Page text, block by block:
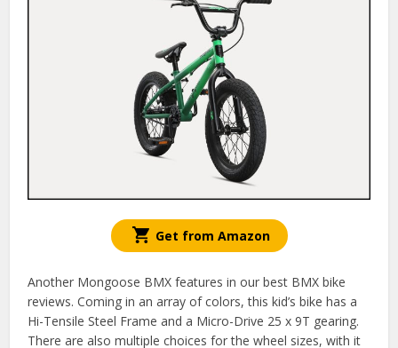
Get from Amazon
Another Mongoose BMX features in our best BMX bike
reviews. Coming in an array of colors, this kid’s bike has a
Hi-Tensile Steel Frame and a Micro-Drive 25 x 9T gearing.
There are also multiple choices for the wheel sizes, with it